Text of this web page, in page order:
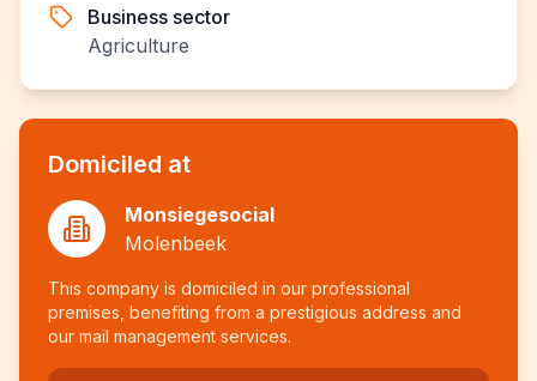
Business sector
Agriculture
Domiciled at
Monsiegesocial
Molenbeek
This company is domiciled in our professional
premises, benefiting from a prestigious address and
our mail management services.